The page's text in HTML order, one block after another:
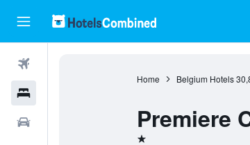
Home Belgium Hotels
Premiere
1 star